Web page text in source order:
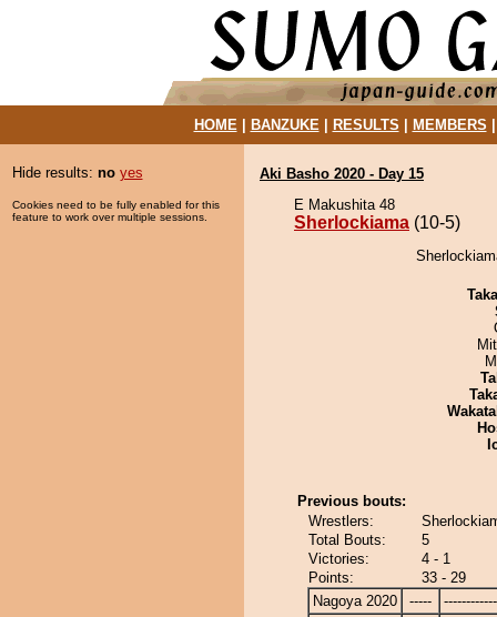
HOME| BANZUKE| RESULTS MEMBERS
Hide results: no yes
Cookies need to be fully enabled for this
feature to work over multiple sessions.
Aki Basho 2020 - Day 15
E Makushita 48
Sherlockiama (10-5)
Previous bouts:
Wrestlers:
Total Bouts:
5
Victories:
4 - 1
Points:
33 - 29
Nagoya 2020
-----